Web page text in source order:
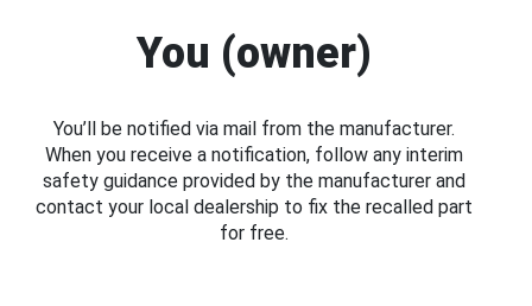
You (owner)
You’ll be notified via mail from the manufacturer.
When you receive a notification, follow any interim
safety guidance provided by the manufacturer and
contact your local dealership to fix the recalled part
for free.